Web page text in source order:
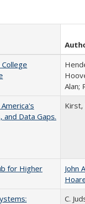
Alan;
Data Gaps.
Kirst,
for Higher
John
C.